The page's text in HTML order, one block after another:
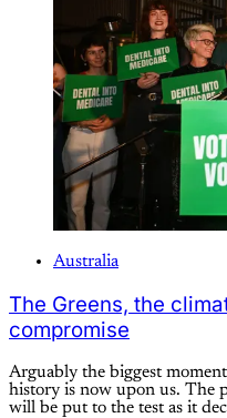
Australia
The Greens, the
compromise
Arguably the biggest
history is now upon us. The
will be put to the test as it